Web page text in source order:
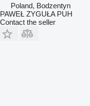
Poland, Bodzentyn
PAWEŁ ZYGUŁA PUH
Contact the seller